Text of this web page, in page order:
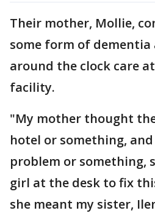
Their mother, Mollie,
some form of dementia
around the clock care
facility.
"My mother thought
hotel or something,
problem or something,
girl at the desk to fix
she meant my sister,